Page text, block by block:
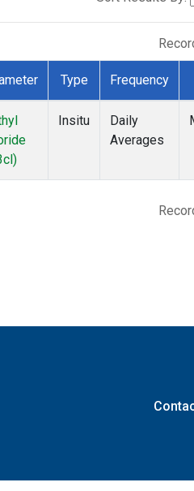
Type Frequency
Insitu
Daily
Averages